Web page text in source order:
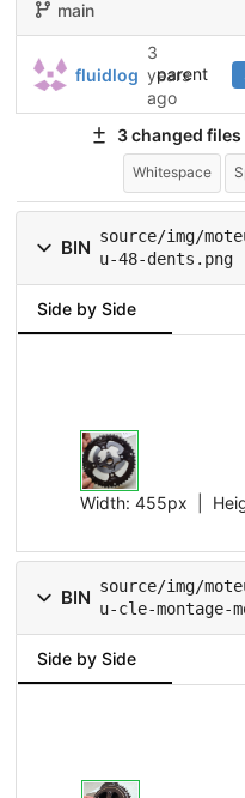
main
fluidlog
3
years
ago
parent
3 changed files
Whitespace
BIN
source/img/
u-48-dents.png
Side by Side
Width: 455px |
BIN
source/img/
u-cle-montage-
Side by Side